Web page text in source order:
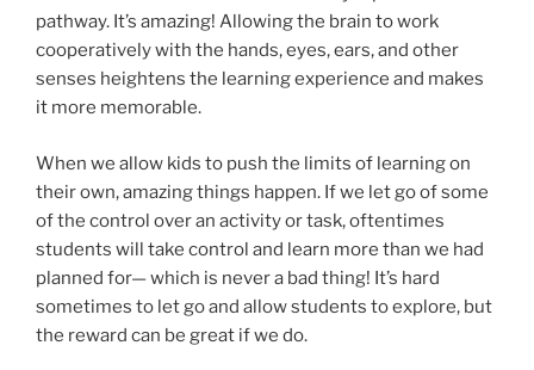
pathway. It’s amazing! Allowing the brain to work
cooperatively with the hands, eyes, ears, and other
senses heightens the learning experience and makes
it more memorable.
When we allow kids to push the limits of learning on
their own, amazing things happen. If we let go of some
of the control over an activity or task, oftentimes
students will take control and learn more than we had
planned for— which is never a bad thing! It’s hard
sometimes to let go and allow students to explore, but
the reward can be great if we do.